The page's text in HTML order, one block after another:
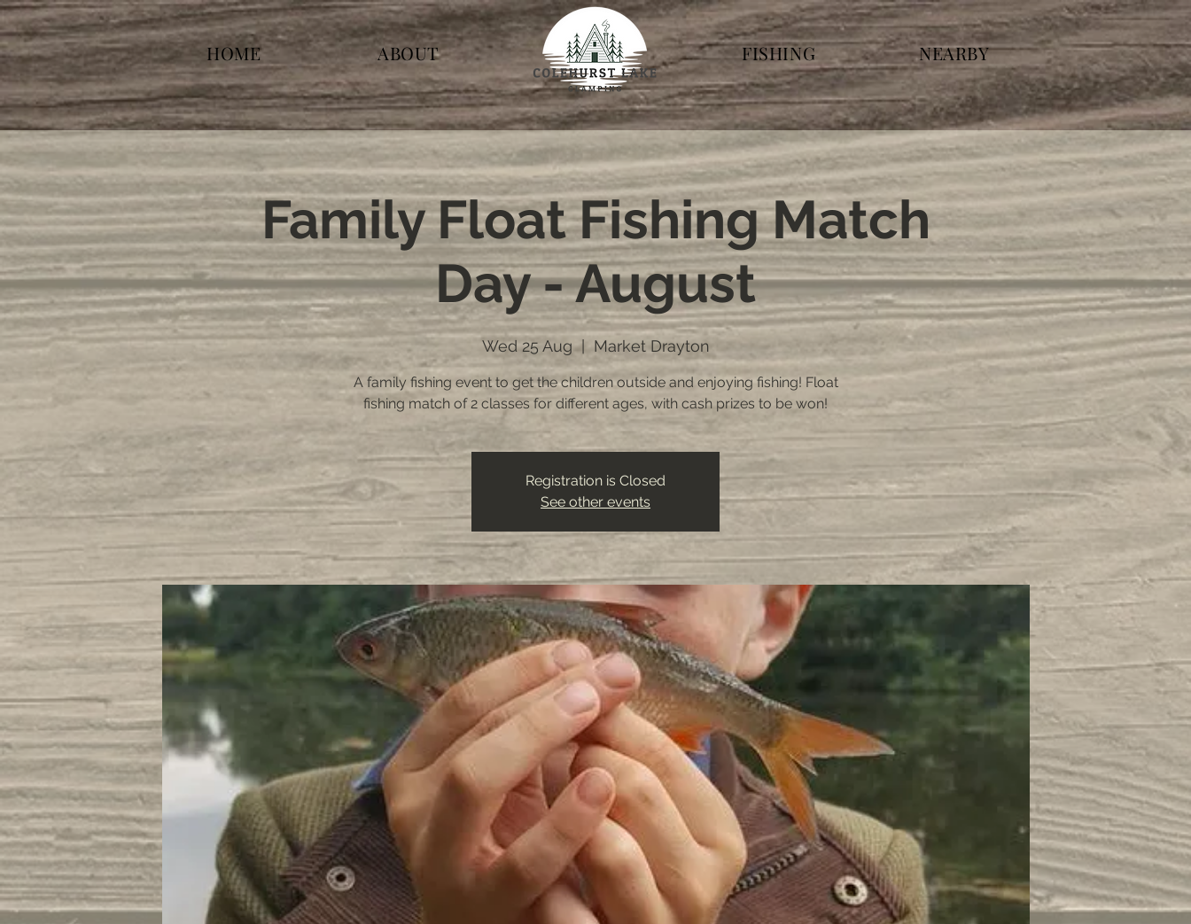
HOME ABOUT FISHING NEARBY
Family Float Fishing Match
Day - August
Wed 25 Aug
  |
Market Drayton
A family fishing event to get the children outside and enjoying fishing! Float
fishing match of 2 classes for different ages, with cash prizes to be won!
Registration is Closed
See other events